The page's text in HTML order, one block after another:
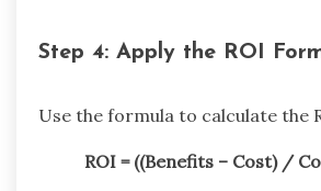
Step 4: Apply the ROI
Use the formula to calculate the
ROI = ((Benefits – Cost) /